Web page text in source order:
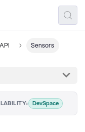
Sensors
DevSpace